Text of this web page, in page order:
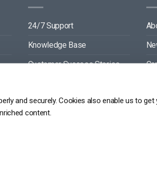
and securely. Cookies also enable us to
content.
24/7 Support
Knowledge Base
Customer Success Stories
Video API Documentation